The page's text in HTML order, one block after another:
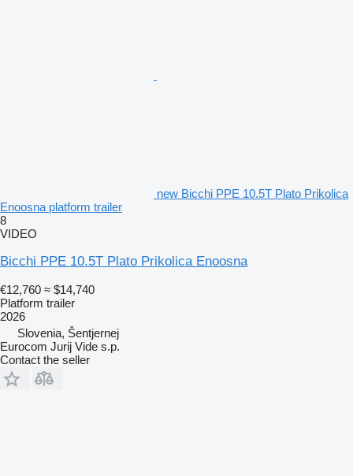
new Bicchi PPE 10.5T Plato Prikolica
Enoosna platform trailer
8
VIDEO
Bicchi PPE 10.5T Plato Prikolica Enoosna
€12,760 ≈ $14,740
Platform trailer
2026
Slovenia, Šentjernej
Eurocom Jurij Vide s.p.
Contact the seller